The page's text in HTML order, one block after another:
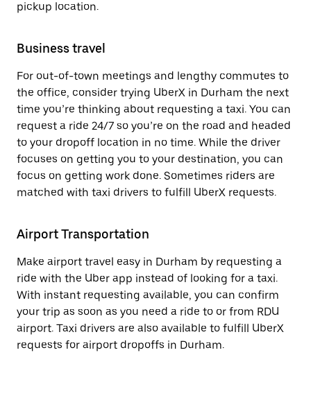
pickup location.
Business travel
For out-of-town meetings and lengthy commutes to
the office, consider trying UberX in Durham the next
time you’re thinking about requesting a taxi. You can
request a ride 24/7 so you’re on the road and headed
to your dropoff location in no time. While the driver
focuses on getting you to your destination, you can
focus on getting work done. Sometimes riders are
matched with taxi drivers to fulfill UberX requests.
Airport Transportation
Make airport travel easy in Durham by requesting a
ride with the Uber app instead of looking for a taxi.
With instant requesting available, you can confirm
your trip as soon as you need a ride to or from RDU
airport. Taxi drivers are also available to fulfill UberX
requests for airport dropoffs in Durham.